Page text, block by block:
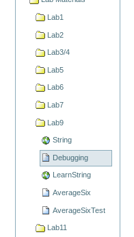
Lab1
Lab2
Lab3/4
Lab5
Lab6
Lab7
Lab9
String
Debugging
LearnString
AverageSix
AverageSixTest
Lab11